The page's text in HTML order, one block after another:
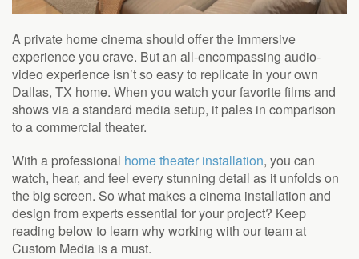
A private home cinema should offer the immersive
experience you crave. But an all-encompassing audio-
video experience isn’t so easy to replicate in your own
Dallas, TX home. When you watch your favorite films and
shows via a standard media setup, it pales in comparison
to a commercial theater.
With a professional home theater installation, you can
watch, hear, and feel every stunning detail as it unfolds on
the big screen. So what makes a cinema installation and
design from experts essential for your project? Keep
reading below to learn why working with our team at
Custom Media is a must.